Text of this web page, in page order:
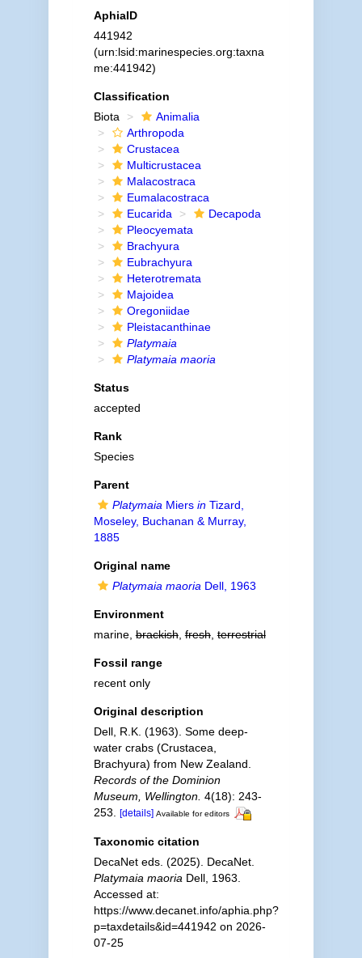
AphiaID
441942
(urn:lsid:marinespecies.org:taxna
me:441942)
Classification
Biota
Animalia
Arthropoda
Crustacea
Multicrustacea
Malacostraca
Eumalacostraca
Eucarida
Decapoda
Pleocyemata
Brachyura
Eubrachyura
Heterotremata
Majoidea
Oregoniidae
Pleistacanthinae
Platymaia
Platymaia maoria
Status
accepted
Rank
Species
Parent
Platymaia Miers inTizard,
Moseley, Buchanan & Murray,
1885
Original name
Platymaia maoria Dell, 1963
Environment
marine,brackish,fresh,terrestrial
Fossil range
recent only
Original description
Dell, R.K. (1963). Some deep-
water crabs (Crustacea,
Brachyura) from New Zealand.
Records of the Dominion
Museum, Wellington. 4(18): 243-
253.
[details] Available for editors
Taxonomic citation
DecaNet eds. (2025). DecaNet.
Platymaia maoria Dell, 1963.
Accessed at:
https://www.decanet.info/aphia.php?
p=taxdetails&id=441942 on 2026-
07-25